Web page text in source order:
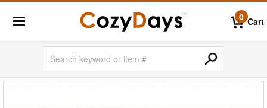
0 Cart